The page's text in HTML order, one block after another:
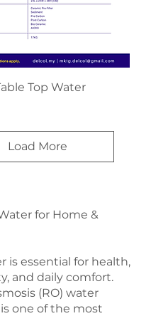
Top Water
Load More
for Home &
is essential for health,
and daily comfort.
(RO) water
one of the most